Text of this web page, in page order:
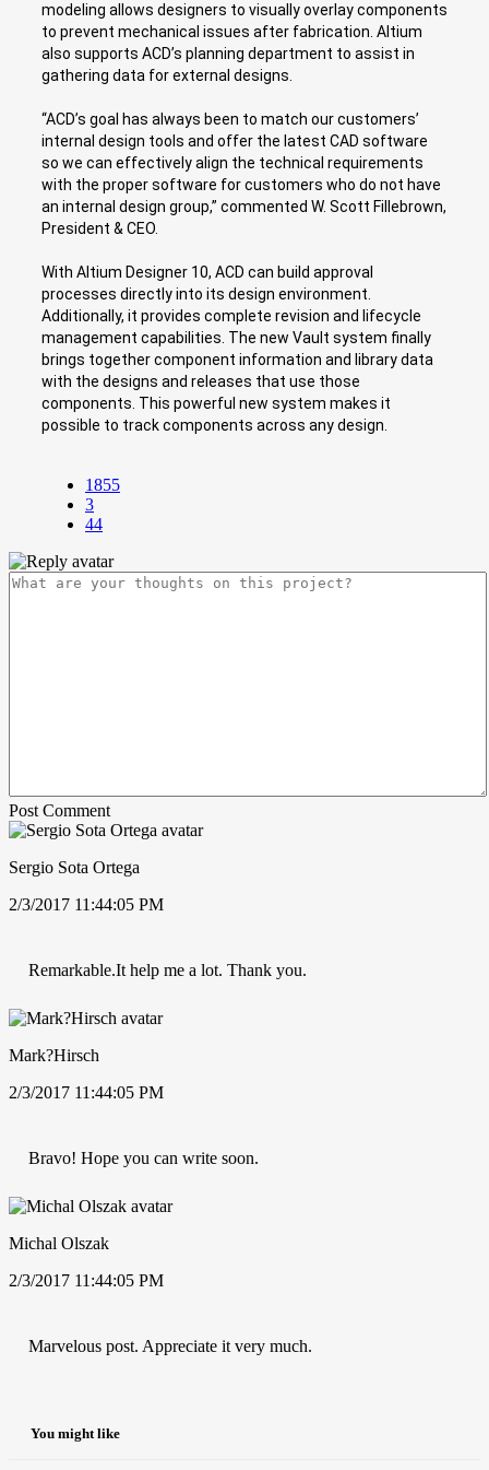
modeling allows designers to visually overlay components
to prevent mechanical issues after fabrication. Altium
also supports ACD’s planning department to assist in
gathering data for external designs.
“ACD’s goal has always been to match our customers’
internal design tools and offer the latest CAD software
so we can effectively align the technical requirements
with the proper software for customers who do not have
an internal design group,” commented W. Scott Fillebrown,
President & CEO.
With Altium Designer 10, ACD can build approval
processes directly into its design environment.
Additionally, it provides complete revision and lifecycle
management capabilities. The new Vault system finally
brings together component information and library data
with the designs and releases that use those
components. This powerful new system makes it
possible to track components across any design.
1855
3
44
Post Comment
Sergio Sota Ortega
2/3/2017 11:44:05 PM
Remarkable.It help me a lot. Thank you.
Mark?Hirsch
2/3/2017 11:44:05 PM
Bravo! Hope you can write soon.
Michal Olszak
2/3/2017 11:44:05 PM
Marvelous post. Appreciate it very much.
You might like